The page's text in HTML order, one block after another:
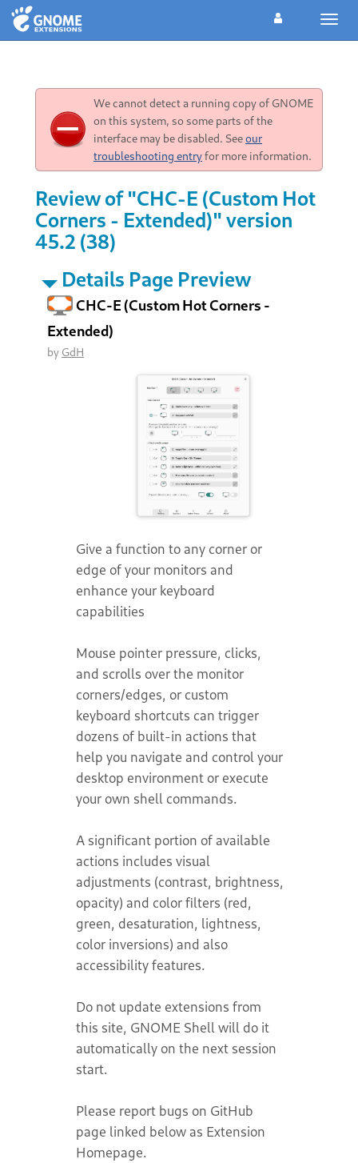
We cannot detect a running copy of GNOME
on this system, so some parts of the
interface may be disabled. Seeour
troubleshooting entryfor more information.
Review of "CHC-E (Custom Hot
Corners - Extended)" version
45.2 (38)
Details Page Preview
CHC-E (Custom Hot Corners -
Extended)
by GdH
Give a function to any corner or
edge of your monitors and
enhance your keyboard
capabilities
Mouse pointer pressure, clicks,
and scrolls over the monitor
corners/edges, or custom
keyboard shortcuts can trigger
dozens of built-in actions that
help you navigate and control your
desktop environment or execute
your own shell commands.
A significant portion of available
actions includes visual
adjustments (contrast, brightness,
opacity) and color filters (red,
green, desaturation, lightness,
color inversions) and also
accessibility features.
Do not update extensions from
this site, GNOME Shell will do it
automatically on the next session
start.
Please report bugs on GitHub
page linked below as Extension
Homepage.